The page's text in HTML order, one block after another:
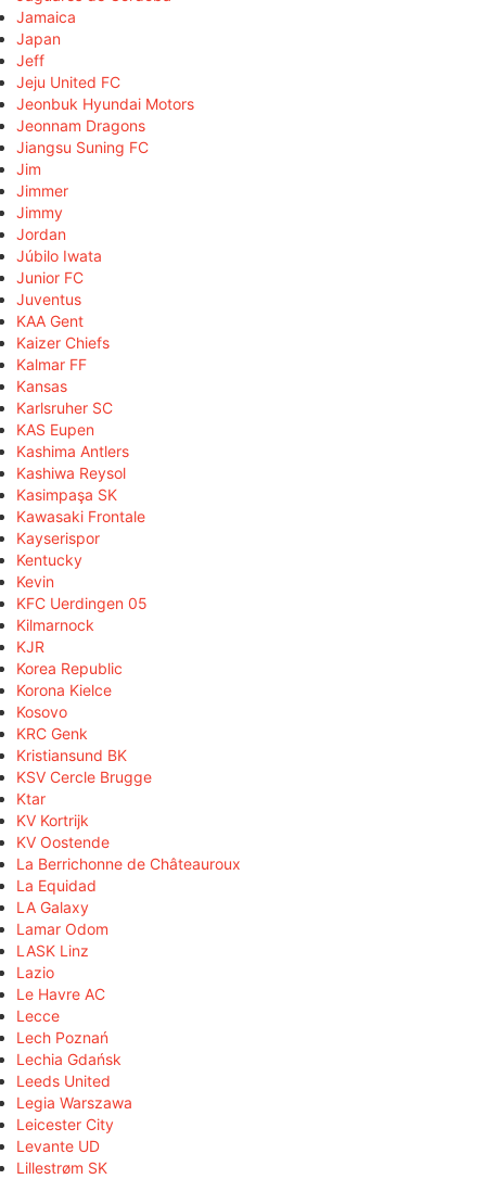
Jamaica
Japan
Jeff
Jeju United FC
Jeonbuk Hyundai Motors
Jeonnam Dragons
Jiangsu Suning FC
Jim
Jimmer
Jimmy
Jordan
Júbilo Iwata
Junior FC
Juventus
KAA Gent
Kaizer Chiefs
Kalmar FF
Kansas
Karlsruher SC
KAS Eupen
Kashima Antlers
Kashiwa Reysol
Kasimpaşa SK
Kawasaki Frontale
Kayserispor
Kentucky
Kevin
KFC Uerdingen 05
Kilmarnock
KJR
Korea Republic
Korona Kielce
Kosovo
KRC Genk
Kristiansund BK
KSV Cercle Brugge
Ktar
KV Kortrijk
KV Oostende
La Berrichonne de Châteauroux
La Equidad
LA Galaxy
Lamar Odom
LASK Linz
Lazio
Le Havre AC
Lecce
Lech Poznań
Lechia Gdańsk
Leeds United
Legia Warszawa
Leicester City
Levante UD
Lillestrøm SK